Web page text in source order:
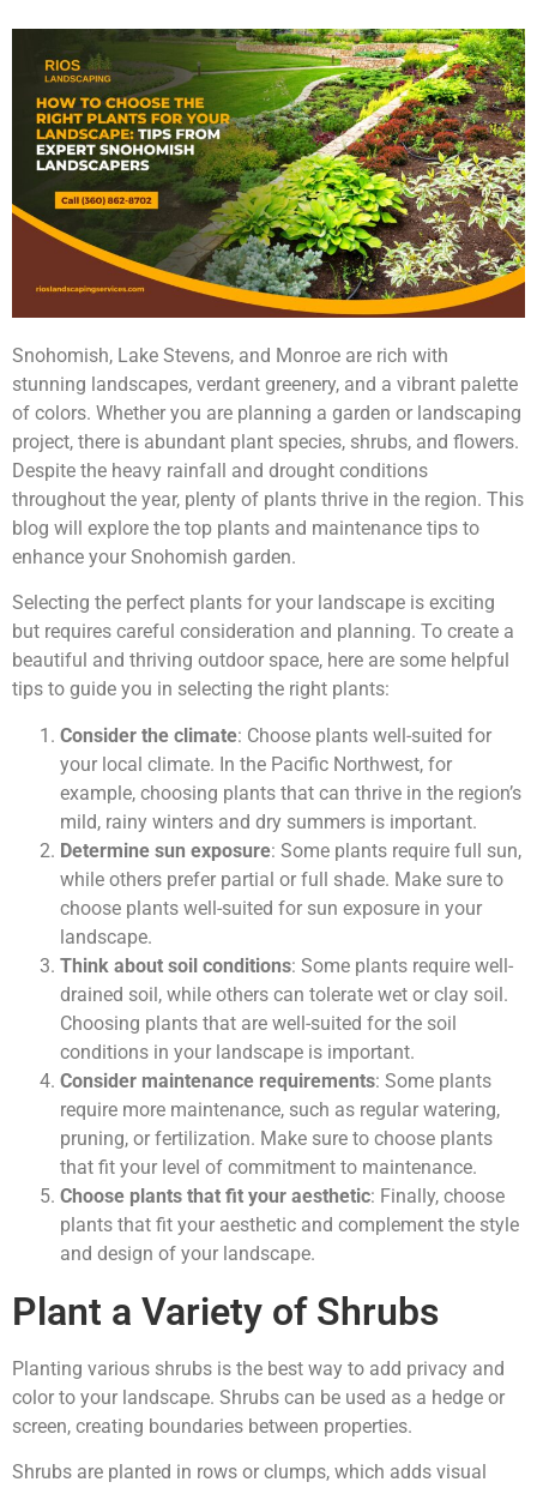
Snohomish, Lake Stevens, and Monroe are rich with
stunning landscapes, verdant greenery, and a vibrant palette
of colors. Whether you are planning a garden or landscaping
project, there is abundant plant species, shrubs, and flowers.
Despite the heavy rainfall and drought conditions
throughout the year, plenty of plants thrive in the region. This
blog will explore the top plants and maintenance tips to
enhance your Snohomish garden.
Selecting the perfect plants for your landscape is exciting
but requires careful consideration and planning. To create a
beautiful and thriving outdoor space, here are some helpful
tips to guide you in selecting the right plants:
Consider the climate: Choose plants well-suited for
your local climate. In the Pacific Northwest, for
example, choosing plants that can thrive in the region’s
mild, rainy winters and dry summers is important.
Determine sun exposure: Some plants require full sun,
while others prefer partial or full shade. Make sure to
choose plants well-suited for sun exposure in your
landscape.
Think about soil conditions: Some plants require well-
drained soil, while others can tolerate wet or clay soil.
Choosing plants that are well-suited for the soil
conditions in your landscape is important.
Consider maintenance requirements: Some plants
require more maintenance, such as regular watering,
pruning, or fertilization. Make sure to choose plants
that fit your level of commitment to maintenance.
Choose plants that fit your aesthetic: Finally, choose
plants that fit your aesthetic and complement the style
and design of your landscape.
Plant a Variety of Shrubs
Planting various shrubs is the best way to add privacy and
color to your landscape. Shrubs can be used as a hedge or
screen, creating boundaries between properties.
Shrubs are planted in rows or clumps, which adds visual